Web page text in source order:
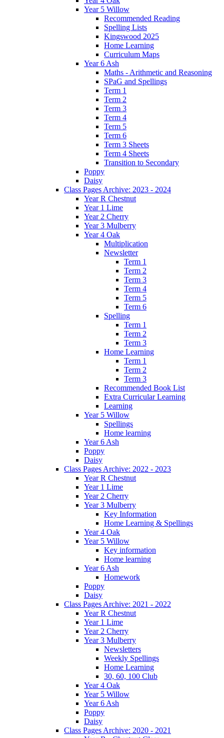
Year 5 Willow
Recommended Reading
Spelling Lists
Kingswood 2025
Home Learning
Curriculum Maps
Year 6 Ash
Maths - Arithmetic and Reasoning
SPaG and Spellings
Term 1
Term 2
Term 3
Term 4
Term 5
Term 6
Term 3 Sheets
Term 4 Sheets
Transition to Secondary
Poppy
Daisy
Class Pages Archive: 2023 - 2024
Year R Chestnut
Year 1 Lime
Year 2 Cherry
Year 3 Mulberry
Year 4 Oak
Multiplication
Newsletter
Term 1
Term 2
Term 3
Term 4
Term 5
Term 6
Spelling
Term 1
Term 2
Term 3
Home Learning
Term 1
Term 2
Term 3
Recommended Book List
Extra Curricular Learning
Learning
Year 5 Willow
Spellings
Home learning
Year 6 Ash
Poppy
Daisy
Class Pages Archive: 2022 - 2023
Year R Chestnut
Year 1 Lime
Year 2 Cherry
Year 3 Mulberry
Key Information
Home Learning & Spellings
Year 4 Oak
Year 5 Willow
Key information
Home learning
Year 6 Ash
Homework
Poppy
Daisy
Class Pages Archive: 2021 - 2022
Year R Chestnut
Year 1 Lime
Year 2 Cherry
Year 3 Mulberry
Newsletters
Weekly Spellings
Home Learning
30, 60, 100 Club
Year 4 Oak
Year 5 Willow
Year 6 Ash
Poppy
Daisy
Class Pages Archive: 2020 - 2021